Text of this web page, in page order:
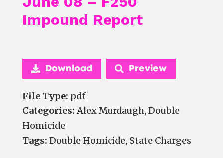
Impound Report
Download Preview
File Type: pdf
Categories:Alex Murdaugh, Double
Homicide
Tags: Double Homicide, State Charges